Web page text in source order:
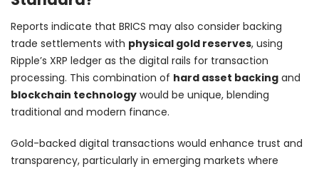
Reports indicate that BRICS may also consider backing
trade settlements with physical gold reserves, using
Ripple’s XRP ledger as the digital rails for transaction
processing. This combination of hard asset backing and
blockchain technology would be unique, blending
traditional and modern finance.
Gold-backed digital transactions would enhance trust and
transparency, particularly in emerging markets where